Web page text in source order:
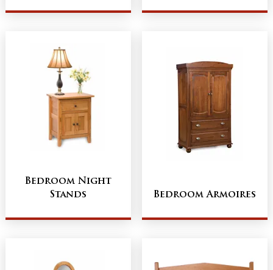
Bedroom Night
Stands
Bedroom Armoires